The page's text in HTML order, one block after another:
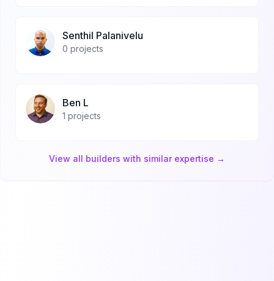
Senthil Palanivelu
0 projects
Ben L
1 projects
View all builders with similar expertise →